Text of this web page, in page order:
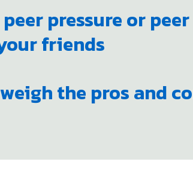
pressure or
friends
the pros and